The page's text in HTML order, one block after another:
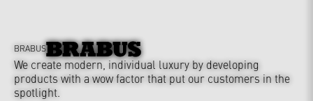
BRABUS
We create modern, individual luxury by developing
products with a wow factor that put our customers in the
spotlight.